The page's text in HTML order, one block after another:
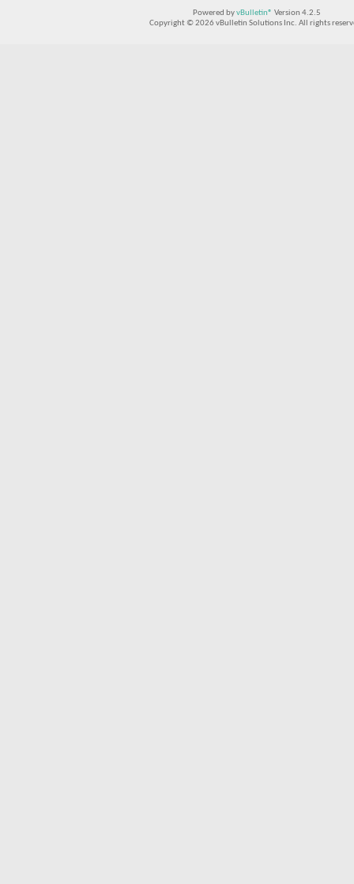
Powered byvBulletin® Version 4.2.5
Copyright © 2026 vBulletin Solutions Inc. All rights